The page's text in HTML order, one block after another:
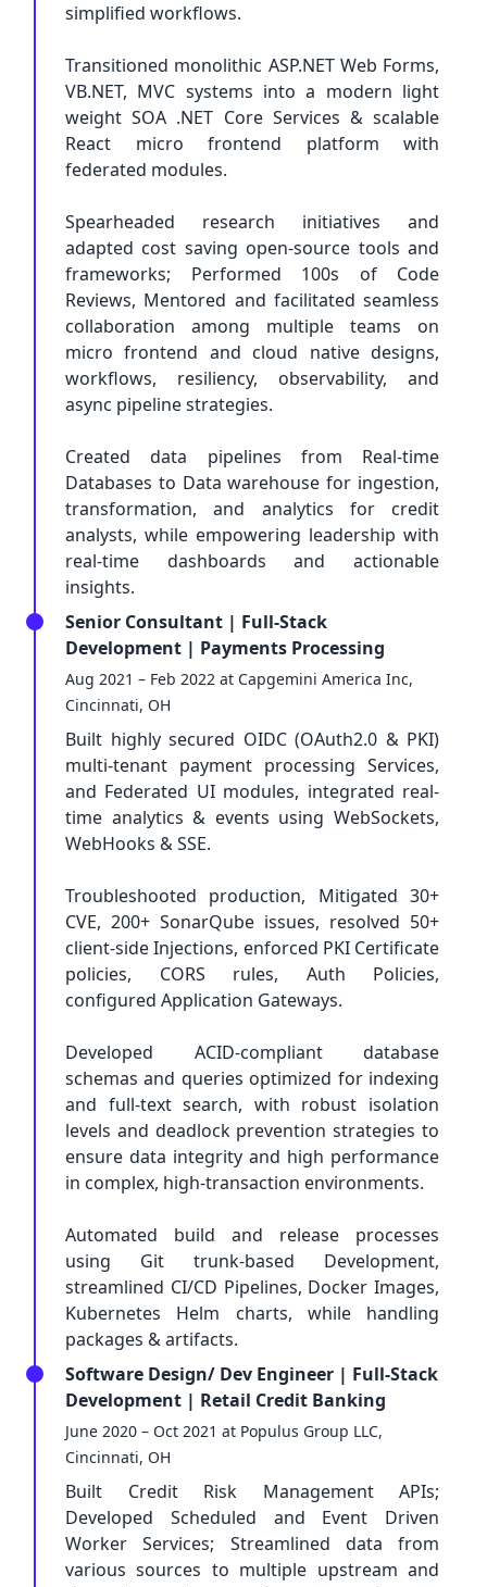
simplified workflows.
Transitioned monolithic ASP.NET Web Forms,
VB.NET, MVC systems into a modern light
weight SOA .NET Core Services & scalable
React micro frontend platform with
federated modules.
Spearheaded research initiatives and
adapted cost saving open-source tools and
frameworks; Performed 100s of Code
Reviews, Mentored and facilitated seamless
collaboration among multiple teams on
micro frontend and cloud native designs,
workflows, resiliency, observability, and
async pipeline strategies.
Created data pipelines from Real-time
Databases to Data warehouse for ingestion,
transformation, and analytics for credit
analysts, while empowering leadership with
real-time dashboards and actionable
insights.
Senior Consultant | Full-Stack
Development | Payments Processing
Aug 2021 – Feb 2022 at Capgemini America Inc,
Cincinnati, OH
Built highly secured OIDC (OAuth2.0 & PKI)
multi-tenant payment processing Services,
and Federated UI modules, integrated real-
time analytics & events using WebSockets,
WebHooks & SSE.
Troubleshooted production, Mitigated 30+
CVE, 200+ SonarQube issues, resolved 50+
client-side Injections, enforced PKI Certificate
policies, CORS rules, Auth Policies,
configured Application Gateways.
Developed ACID-compliant database
schemas and queries optimized for indexing
and full-text search, with robust isolation
levels and deadlock prevention strategies to
ensure data integrity and high performance
in complex, high-transaction environments.
Automated build and release processes
using Git trunk-based Development,
streamlined CI/CD Pipelines, Docker Images,
Kubernetes Helm charts, while handling
packages & artifacts.
Software Design/ Dev Engineer | Full-Stack
Development | Retail Credit Banking
June 2020 – Oct 2021 at Populus Group LLC,
Cincinnati, OH
Built Credit Risk Management APIs;
Developed Scheduled and Event Driven
Worker Services; Streamlined data from
various sources to multiple upstream and